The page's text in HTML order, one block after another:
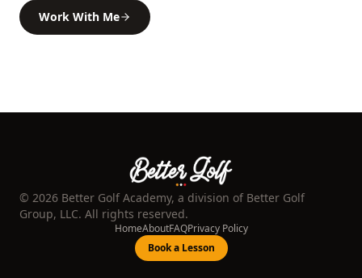
Work With Me
© 2026 Better Golf Academy, a division of Better Golf
Group, LLC. All rights reserved.
HomeAboutFAQPrivacy Policy
Book a Lesson